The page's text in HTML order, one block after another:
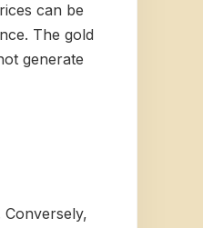
can be
The gold
generate